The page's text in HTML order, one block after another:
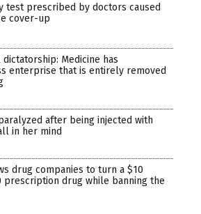
test prescribed by doctors caused
cover-up
Medicine has
enterprise that is entirely removed
after being injected with
in her mind
drug companies to turn a $10
prescription drug while banning the